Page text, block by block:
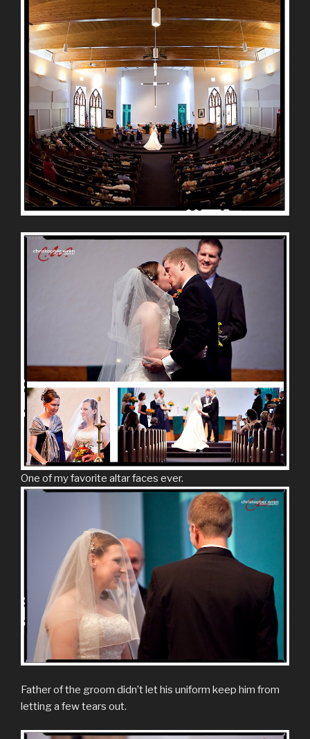
One of my favorite altar faces ever.
Father of the groom didn’t let his uniform keep him from
letting a few tears out.